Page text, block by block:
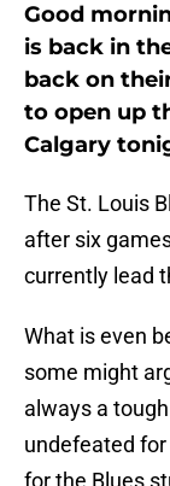
Good
is back in
back on
to open up
Calgary
The St. Louis
after six
currently lead
What is even
some might
always a
undefeated
for the Blues